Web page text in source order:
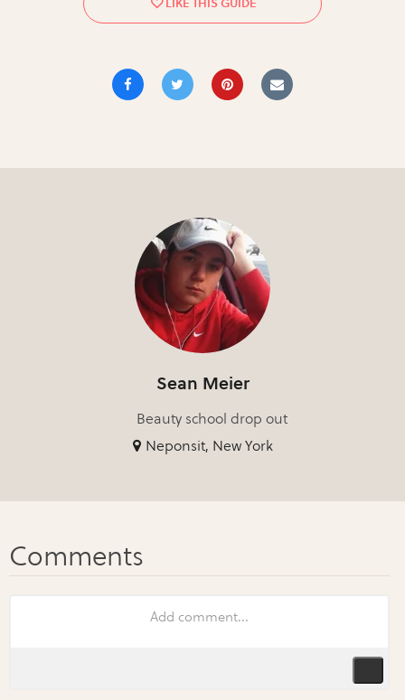
Sean Meier
Beauty school drop out
Neponsit, New York